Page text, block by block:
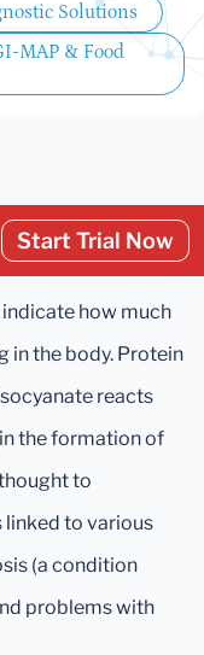
Solutions
MAP & Food
Start Trial Now
how much
in the body. Protein
reacts
the formation of
to
to various
(a condition
problems with